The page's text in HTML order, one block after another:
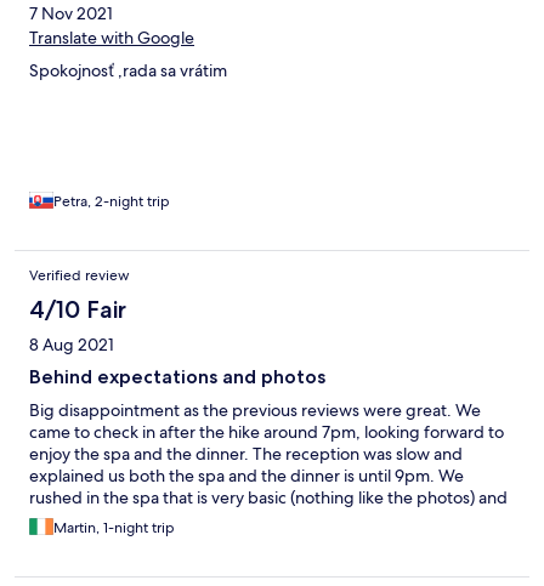
7 Nov 2021
Translate with Google
Spokojnosť ,rada sa vrátim
Petra, 2-night trip
Verified review
4/10 Fair
8 Aug 2021
Behind expectations and photos
Big disappointment as the previous reviews were great. We
came to check in after the hike around 7pm, looking forward to
enjoy the spa and the dinner. The reception was slow and
explained us both the spa and the dinner is until 9pm. We
rushed in the spa that is very basic (nothing like the photos) and
even lacks Finnish sauna. We left and went for the dinner after
8pm to find out almost nothing is left. In full fairness, what was
Martin, 1-night trip